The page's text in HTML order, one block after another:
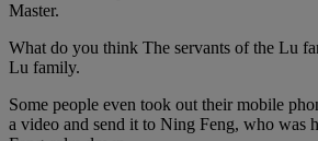
Master.
What do you think The servants of the Lu
Lu family.
Some people even took out their mobile
a video and send it to Ning Feng, who was